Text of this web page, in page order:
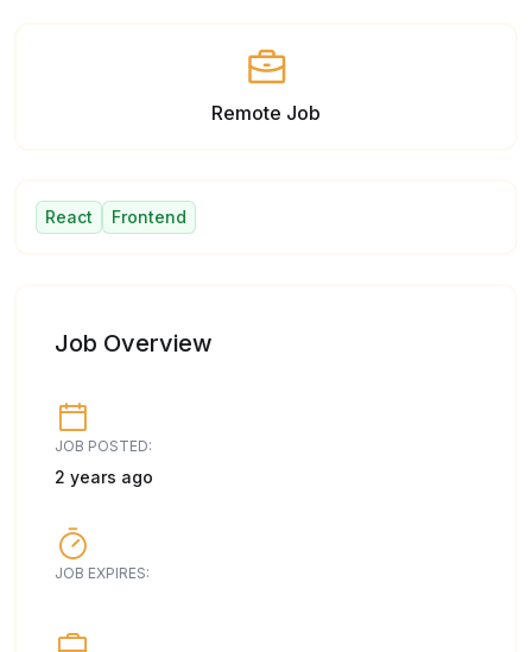
Remote Job
React Frontend
Job Overview
JOB POSTED:
2 years ago
JOB EXPIRES: